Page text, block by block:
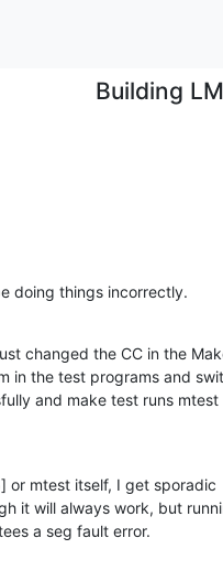
Building
doing things incorrectly.
changed the CC in the
in the test programs and
and make test runs mtest
or mtest itself, I get sporadic
it will always work, but
a seg fault error.